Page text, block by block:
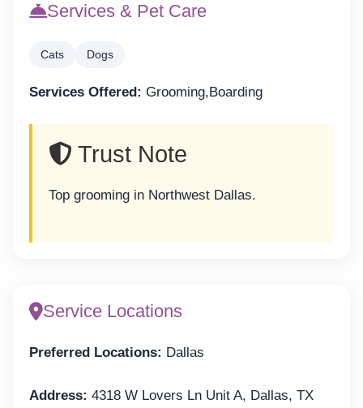
Services & Pet Care
Cats Dogs
Services Offered: Grooming,Boarding
Trust Note
Top grooming in Northwest Dallas.
Service Locations
Preferred Locations: Dallas
Address: 4318 W Lovers Ln Unit A, Dallas, TX